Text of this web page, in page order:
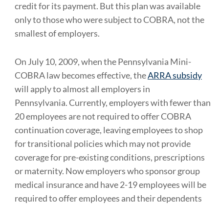
credit for its payment. But this plan was available
only to those who were subject to COBRA, not the
smallest of employers.
On July 10, 2009, when the Pennsylvania Mini-
COBRA law becomes effective, theARRA subsidy
will apply to almost all employers in
Pennsylvania. Currently, employers with fewer than
20 employees are not required to offer COBRA
continuation coverage, leaving employees to shop
for transitional policies which may not provide
coverage for pre-existing conditions, prescriptions
or maternity. Now employers who sponsor group
medical insurance and have 2-19 employees will be
required to offer employees and their dependents